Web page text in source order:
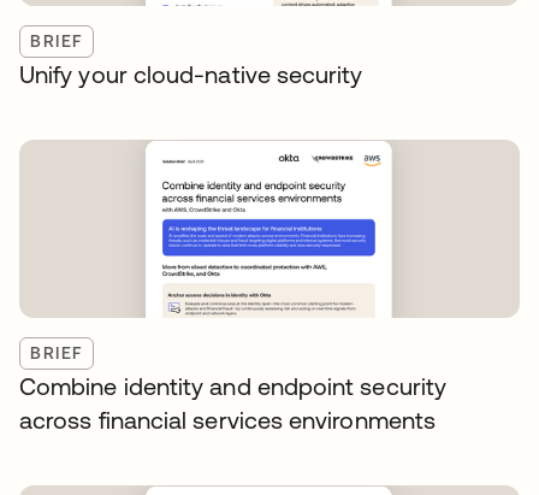
BRIEF
Unify your cloud-native security
BRIEF
Combine identity and endpoint security
across financial services environments